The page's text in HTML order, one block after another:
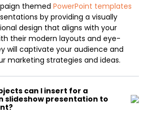
themed PowerPoint templates
by providing a visually
design that aligns with your
their modern layouts and eye-
will captivate your audience and
marketing strategies and ideas.
can I insert for a
slideshow presentation to